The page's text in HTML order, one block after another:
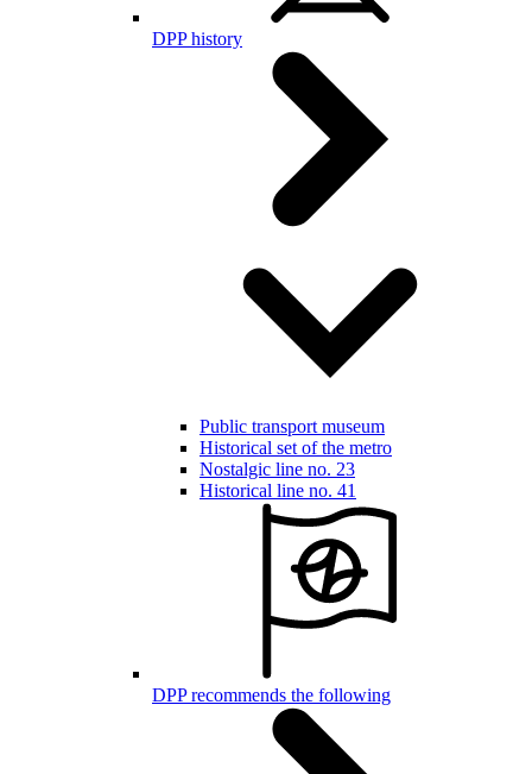
DPP history
Public transport museum
Historical set of the metro
Nostalgic line no. 23
Historical line no. 41
DPP recommends the following